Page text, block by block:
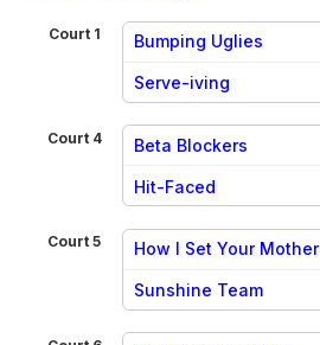
Court 1 Bumping Uglies
Serve-iving
Court 4 Beta Blockers
Hit-Faced
Court 5 How I Set Your Mother
Sunshine Team